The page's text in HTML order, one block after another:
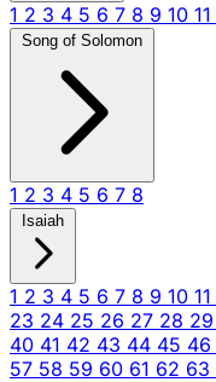
1 2 3 4 5 6 7 8 9 10 11
Song of Solomon
1 2 3 4 5 6 7 8
Isaiah
1 2 3 4 5 6 7 8 9 10 11
23 24 25 26 27 28 29
40 41 42 43 44 45 46
57 58 59 60 61 62 63